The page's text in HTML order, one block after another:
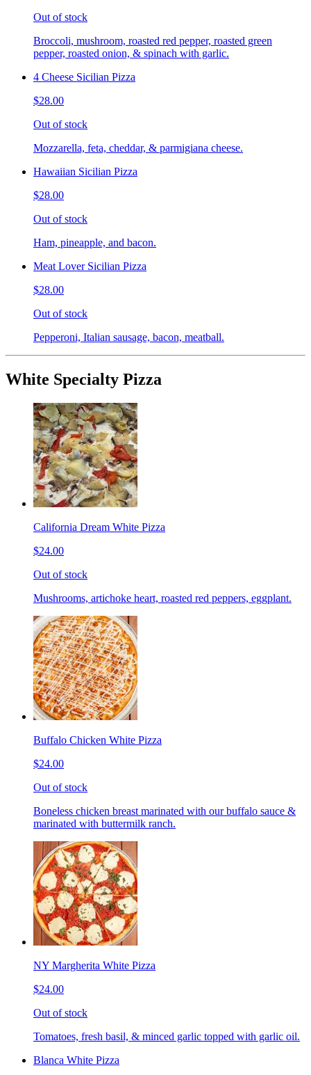
Out of stock
Broccoli, mushroom, roasted red pepper, roasted green
pepper, roasted onion, & spinach with garlic.
4 Cheese Sicilian Pizza
$28.00
Out of stock
Mozzarella, feta, cheddar, & parmigiana cheese.
Hawaiian Sicilian Pizza
$28.00
Out of stock
Ham, pineapple, and bacon.
Meat Lover Sicilian Pizza
$28.00
Out of stock
Pepperoni, Italian sausage, bacon, meatball.
White Specialty Pizza
California Dream White Pizza
$24.00
Out of stock
Mushrooms, artichoke heart, roasted red peppers, eggplant.
Buffalo Chicken White Pizza
$24.00
Out of stock
Boneless chicken breast marinated with our buffalo sauce &
marinated with buttermilk ranch.
NY Margherita White Pizza
$24.00
Out of stock
Tomatoes, fresh basil, & minced garlic topped with garlic oil.
Blanca White Pizza